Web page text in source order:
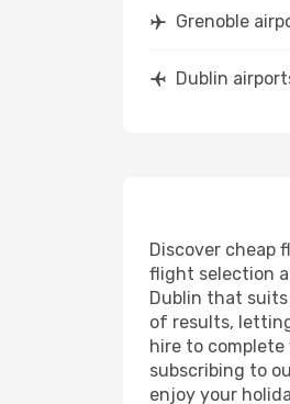
Grenoble
Dublin
Discover cheap
flight selection
Dublin that
of results,
hire to complete
subscribing to
enjoy your